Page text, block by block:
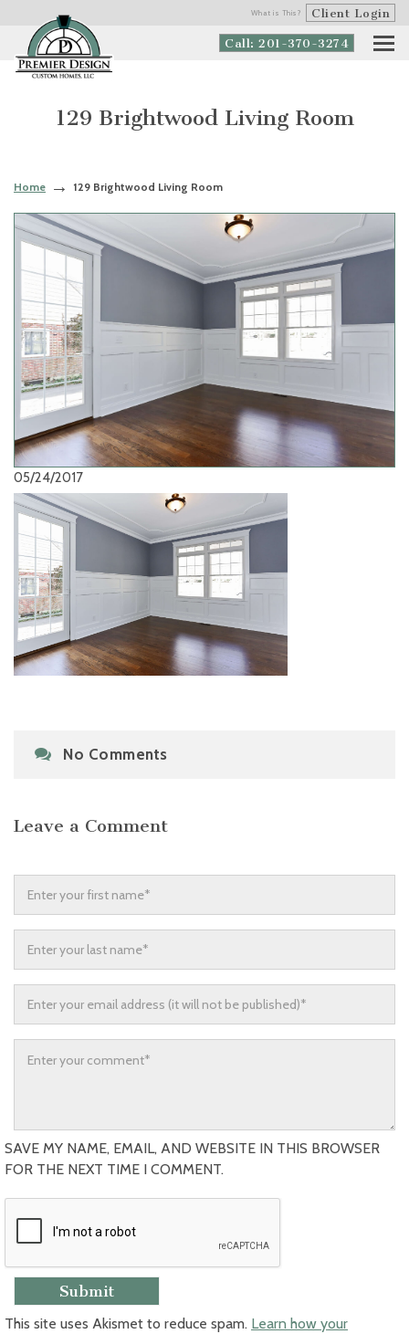
What is This? Client Login
Call: 201-370-3274
129 Brightwood Living Room
Home 129 Brightwood Living Room
05/24/2017
No Comments
Leave a Comment
SAVE MY NAME, EMAIL, AND WEBSITE IN THIS BROWSER
FOR THE NEXT TIME I COMMENT.
This site uses Akismet to reduce spam. Learn how your